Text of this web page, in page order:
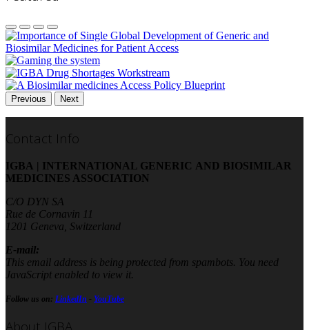
Previous Next
Contact Info
IGBA | INTERNATIONAL GENERIC AND BIOSIMILAR
MEDICINES ASSOCIATION
C/O DYN SA
Rue de Cornavin 11
1201 Geneva, Switzerland
E-mail:
This email address is being protected from spambots. You need
JavaScript enabled to view it.
Follow us on: LinkedIn - YouTube
About IGBA